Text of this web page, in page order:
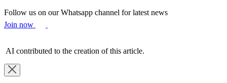
Follow us on our Whatsapp channel for latest news
Join now
AI contributed to the creation of this article.